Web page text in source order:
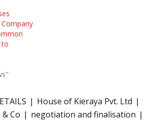
to
House of Kieraya Pvt. Ltd
Co
negotiation and finalisation